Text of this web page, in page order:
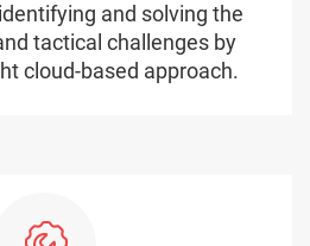
and solving the
tactical challenges by
cloud-based approach.